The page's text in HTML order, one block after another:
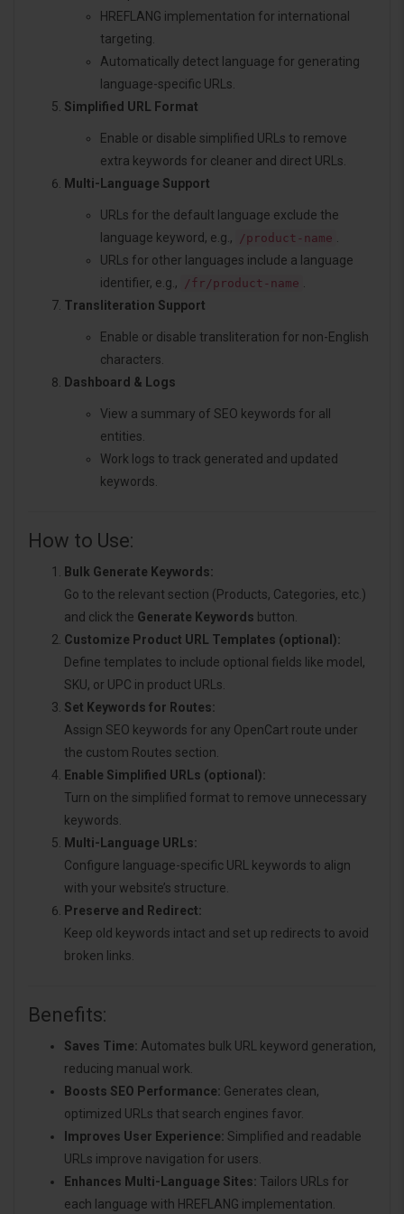
HREFLANG implementation for international
targeting.
Automatically detect language for generating
language-specific URLs.
Simplified URL Format
Enable or disable simplified URLs to remove
extra keywords for cleaner and direct URLs.
Multi-Language Support
URLs for the default language exclude the
language keyword, e.g.,
/product-name
URLs for other languages include a language
identifier, e.g.,
/fr/product-name
Transliteration Support
Enable or disable transliteration for non-English
characters.
Dashboard & Logs
View a summary of SEO keywords for all
entities.
Work logs to track generated and updated
keywords.
How to Use:
Bulk Generate Keywords:
Go to the relevant section (Products, Categories, etc.)
and click the Generate Keywords button.
Customize Product URL Templates (optional):
Define templates to include optional fields like model,
SKU, or UPC in product URLs.
Set Keywords for Routes:
Assign SEO keywords for any OpenCart route under
the custom Routes section.
Enable Simplified URLs (optional):
Turn on the simplified format to remove unnecessary
keywords.
Multi-Language URLs:
Configure language-specific URL keywords to align
with your website’s structure.
Preserve and Redirect:
Keep old keywords intact and set up redirects to avoid
broken links.
Benefits:
Saves Time: Automates bulk URL keyword generation,
reducing manual work.
Boosts SEO Performance: Generates clean,
optimized URLs that search engines favor.
Improves User Experience: Simplified and readable
URLs improve navigation for users.
Enhances Multi-Language Sites: Tailors URLs for
each language with HREFLANG implementation.